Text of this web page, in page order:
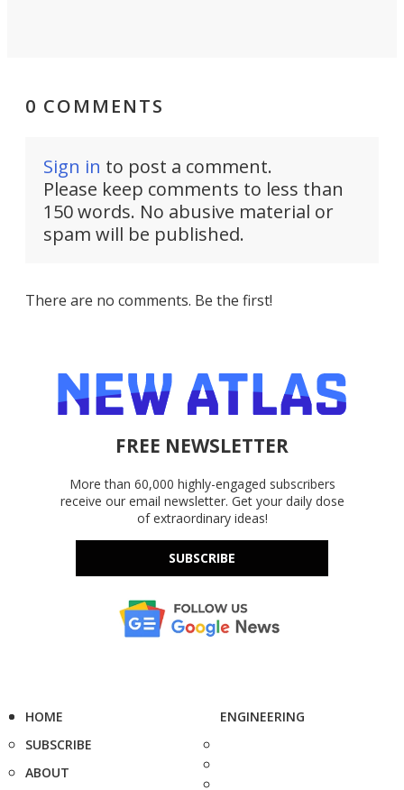
0 COMMENTS
Sign in to post a comment.
Please keep comments to less than
150 words. No abusive material or
spam will be published.
There are no comments. Be the first!
FREE NEWSLETTER
More than 60,000 highly-engaged subscribers
receive our email newsletter. Get your daily dose
of extraordinary ideas!
SUBSCRIBE
HOME
SUBSCRIBE
ABOUT
ENGINEERING